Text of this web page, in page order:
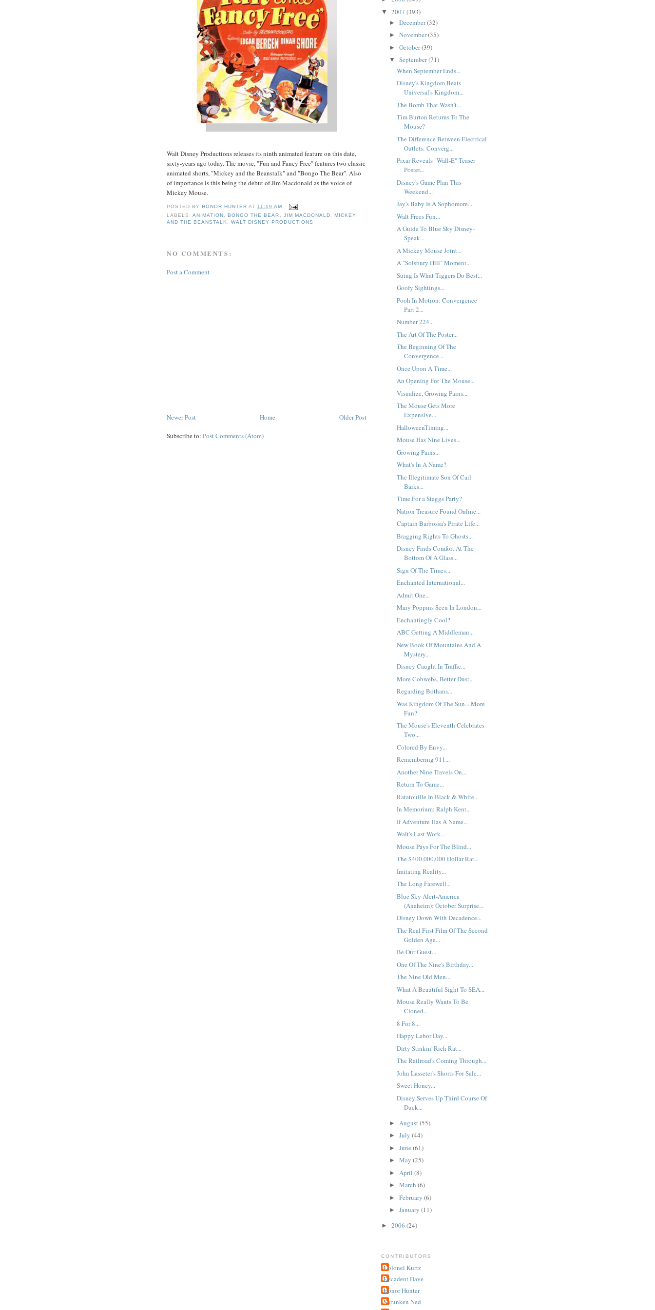
Walt Disney Productions releases its ninth animated feature on this date,
sixty-years ago today. The movie, "Fun and Fancy Free" features two classic
animated shorts, "Mickey and the Beanstalk" and "Bongo The Bear". Also
of importance is this being the debut of Jim Macdonald as the voice of
Mickey Mouse.
POSTED BY HONOR HUNTER AT11:19 AM
LABELS:ANIMATION , BONGO THE BEAR , JIM MACDONALD,
MICKEY
AND THE BEANSTALK,WALT DISNEY PRODUCTIONS
NO COMMENTS:
Post a Comment
Newer Post Older Post
Home
Subscribe to: Post Comments (Atom)
▼ 2007 (393)
► December(32)
► November(35)
► October(39)
▼ September(71)
When September Ends...
Disney's Kingdom Beats
Universal's Kingdom...
The Bomb That Wasn't...
Tim Burton Returns To The
Mouse?
The Difference Between Electrical
Outlets: Converg...
Pixar Reveals "Wall-E" Teaser
Poster...
Disney's Game Plan This
Weekend...
Jay's Baby Is A Sophomore...
Walt Frees Fun...
A Guide To Blue Sky Disney-
Speak...
A Mickey Mouse Joint...
A "Solsbury Hill" Moment...
Suing Is What Tiggers Do Best...
Goofy Sightings...
Pooh In Motion: Convergence
Part 2...
Number 224...
The Art Of The Poster...
The Beginning Of The
Convergence...
Once Upon A Time...
An Opening For The Mouse...
Visualize, Growing Pains...
The Mouse Gets More
Expensive...
HalloweenTiming...
Mouse Has Nine Lives...
Growing Pains...
What's In A Name?
The Illegitimate Son Of Carl
Barks...
Time For a Staggs Party?
Nation Treasure Found Online...
Captain Barbossa's Pirate Life...
Bragging Rights To Ghosts...
Disney Finds Comfort At The
Bottom Of A Glass...
Sign Of The Times...
Enchanted International...
Admit One...
Mary Poppins Seen In London...
Enchantingly Cool?
ABC Getting A Middleman...
New Book Of Mountains And A
Mystery...
Disney Caught In Traffic...
More Cobwebs, Better Dust...
Regarding Bothans...
Was Kingdom Of The Sun... More
Fun?
The Mouse's Eleventh Celebrates
Two...
Colored By Envy...
Remembering 911...
Another Nine Travels On...
Return To Game...
Ratatouille In Black & White...
In Memorium: Ralph Kent...
If Adventure Has A Name...
Walt's Last Work...
Mouse Pays For The Blind...
The $400,000,000 Dollar Rat...
Imitating Reality...
The Long Farewell...
Blue Sky Alert-America
(Anaheim): October Surprise...
Disney Down With Decadence...
The Real First Film Of The Second
Golden Age...
Be Our Guest...
One Of The Nine's Birthday...
The Nine Old Men...
What A Beautiful Sight To SEA...
Mouse Really Wants To Be
Cloned...
8 For 8...
Happy Labor Day...
Dirty Stinkin' Rich Rat...
The Railroad's Coming Through...
John Lasseter's Shorts For Sale...
Sweet Honey...
Disney Serves Up Third Course Of
Duck...
► August (55)
► July (44)
► June (61)
► May (25)
► April (8)
► March (6)
► February (6)
► January (11)
► 2006 (24)
CONTRIBUTORS
Colonel Kurtz
Decadent Dave
Honor Hunter
Shrunken Ned